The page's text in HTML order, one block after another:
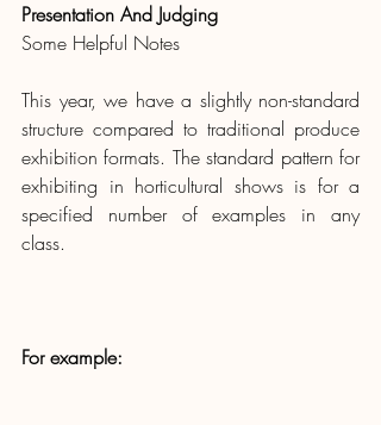
Presentation And Judging
Some Helpful Notes
This year, we have a slightly non-standard
structure compared to traditional produce
exhibition formats. The standard pattern for
exhibiting in horticultural shows is for a
specified number of examples in any
class.
For example: